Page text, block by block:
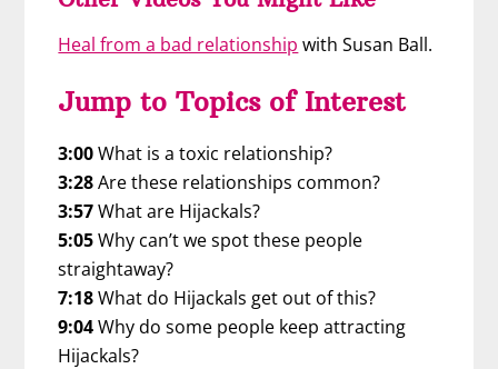
Heal from a bad relationship with Susan Ball.
Jump to Topics of Interest
3:00What is a toxic relationship?
3:28Are these relationships common?
3:57What are Hijackals?
5:05Why can’t we spot these people
straightaway?
7:18What do Hijackals get out of this?
9:04Why do some people keep attracting
Hijackals?